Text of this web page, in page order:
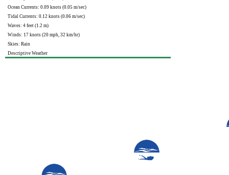
Ocean Currents: 0.09 knots (0.05 m/sec)
Tidal Currents: 0.12 knots (0.06 m/sec)
Waves: 4 feet (1.2 m)
Winds: 17 knots (20 mph, 32 km/hr)
Skies: Rain
Descriptive Weather